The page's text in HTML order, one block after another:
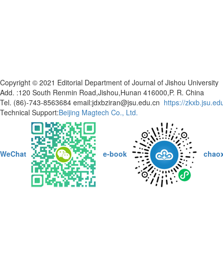
Copyright © 2021 Editorial Department of Journal of Jishou University
Add. :120 South Renmin Road,Jishou,Hunan 416000,P. R. China
Tel. (86)-743-8563684 email:jdxbziran@jsu.edu.cn https://
Technical Support:Beijing Magtech Co., Ltd.
WeChat e-book